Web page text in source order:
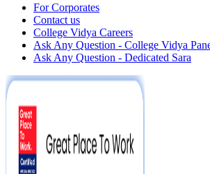
For Corporates
Contact us
College Vidya Careers
Ask Any Question - College Vidya
Ask Any Question - Dedicated Sara